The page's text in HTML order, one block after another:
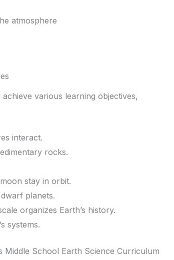
atmosphere
various learning objectives,
interact.
rocks.
stay in orbit.
planets.
organizes Earth’s history.
systems.
Middle School Earth Science Curriculum